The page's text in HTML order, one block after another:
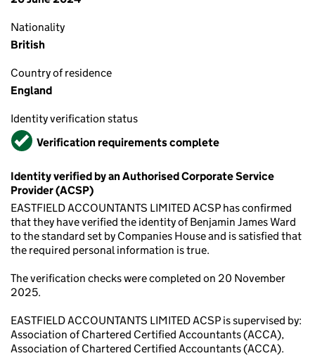
Nationality
British
Country of residence
England
Identity verification status
VerifiedVerification requirements complete
Identity verified by an Authorised Corporate Service
Provider (ACSP)
EASTFIELD ACCOUNTANTS LIMITED ACSP has confirmed
that they have verified the identity of Benjamin James Ward
to the standard set by Companies House and is satisfied that
the required personal information is true.
The verification checks were completed on 20 November
2025.
EASTFIELD ACCOUNTANTS LIMITED ACSP is supervised by:
Association of Chartered Certified Accountants (ACCA),
Association of Chartered Certified Accountants (ACCA).